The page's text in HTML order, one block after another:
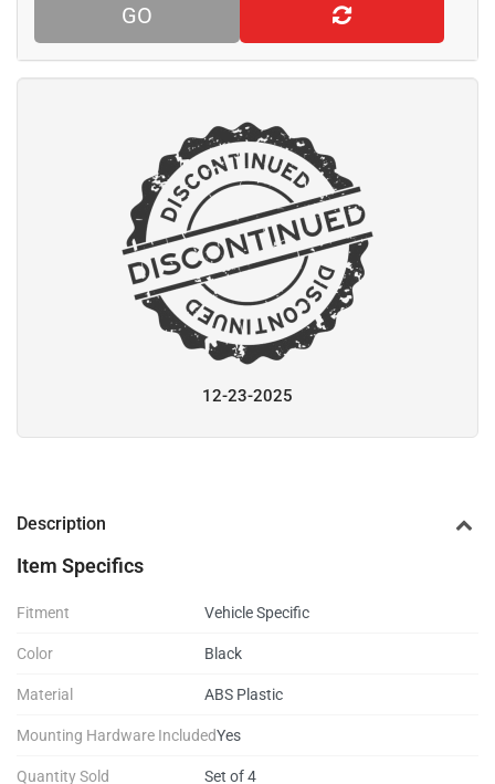
GO
12-23-2025
Description
Item Specifics
Fitment Vehicle Specific
Color Black
Material ABS Plastic
Mounting Hardware IncludedYes
Quantity Sold Set of 4